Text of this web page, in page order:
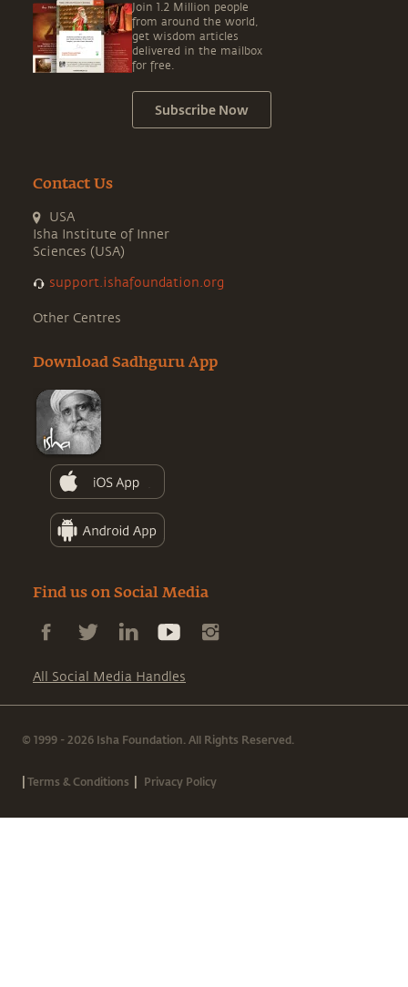
Join 1.2 Million people
from around the world,
get wisdom articles
delivered in the mailbox
for free.
Subscribe Now
Contact Us
USA
Isha Institute of Inner
Sciences (USA)
support.ishafoundation.org
Other Centres
Download Sadhguru App
Find us on Social Media
All Social Media Handles
© 1999 - 2026 Isha Foundation. All Rights Reserved.
|Terms & Conditions | Privacy Policy